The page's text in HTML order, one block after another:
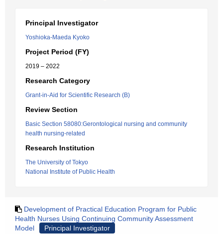
Principal Investigator
Yoshioka-Maeda Kyoko
Project Period (FY)
2019 – 2022
Research Category
Grant-in-Aid for Scientific Research (B)
Review Section
Basic Section 58080:Gerontological nursing and community
health nursing-related
Research Institution
The University of Tokyo
National Institute of Public Health
Development of Practical Education Program for Public
Health Nurses Using Continuing Community Assessment
Model
Principal Investigator